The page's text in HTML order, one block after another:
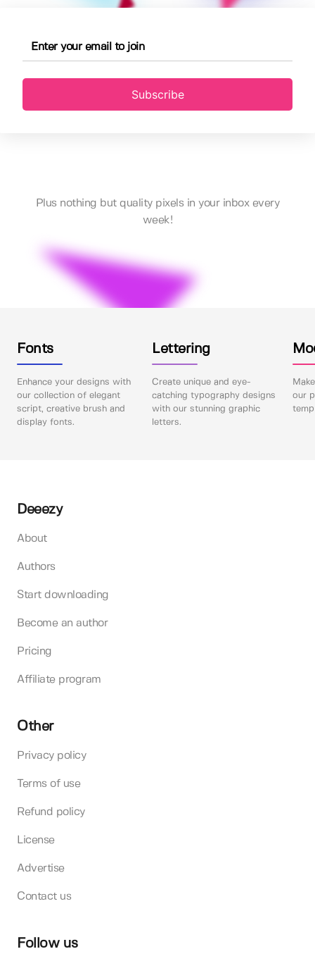
Subscribe
Plus nothing but quality pixels in your inbox every
week!
Fonts
Enhance your designs with
our collection of elegant
script, creative brush and
display fonts.
Lettering
Create unique and eye-
catching typography designs
with our stunning graphic
letters.
our
Deeezy
About
Authors
Start downloading
Become an author
Pricing
Affiliate program
Other
Privacy policy
Terms of use
Refund policy
License
Advertise
Contact us
Follow us